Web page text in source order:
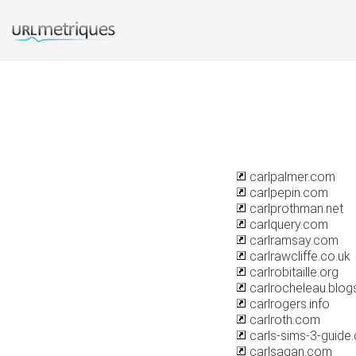
carlpalmer.com
carlpepin.com
carlprothman.net
carlquery.com
carlramsay.com
carlrawcliffe.co.uk
carlrobitaille.org
carlrogers.info
carlroth.com
carls-sims-3-
carlsagan.com